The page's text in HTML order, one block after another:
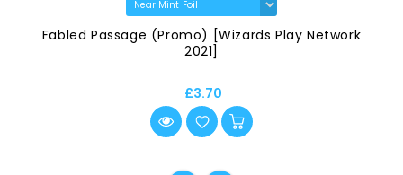
Fabled Passage (Promo) [Wizards Play Network
2021]
£3.70